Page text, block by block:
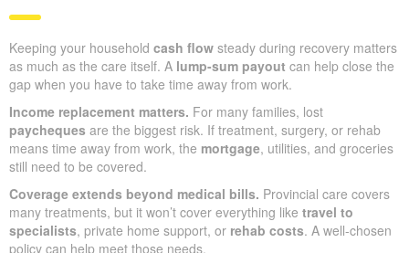
Keeping your household cash flow steady during recovery matters
as much as the care itself. A lump-sum payout can help close the
gap when you have to take time away from work.
Income replacement matters. For many families, lost
paycheques are the biggest risk. If treatment, surgery, or rehab
means time away from work, the mortgage, utilities, and groceries
still need to be covered.
Coverage extends beyond medical bills. Provincial care covers
many treatments, but it won’t cover everything like travel to
specialists, private home support, or rehab costs. A well-chosen
policy can help meet those needs.